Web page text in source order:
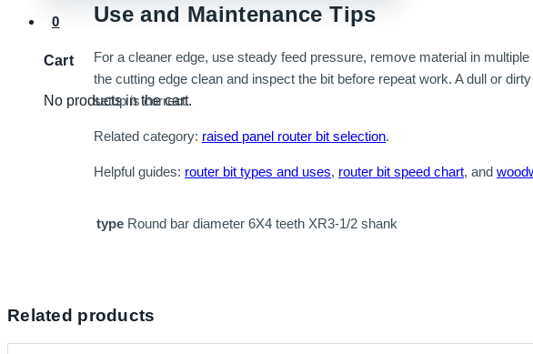
0
Cart
No products in the cart.
Use and Maintenance Tips
For a cleaner edge, use steady feed pressure, remove material in
the cutting edge clean and inspect the bit before repeat work. A dull or
setup is correct.
Related category: raised panel router bit selection.
Helpful guides: router bit types and uses, router bit speed chart, and
type Round bar diameter 6X4 teeth XR3-1/2 shank
Related products